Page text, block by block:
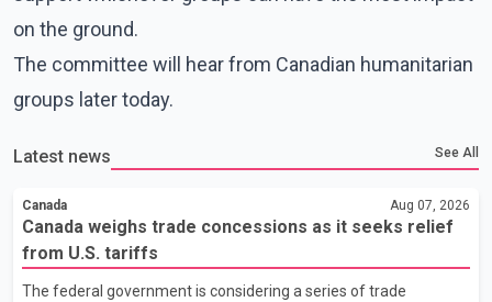
on the ground.
The committee will hear from Canadian humanitarian
groups later today.
Latest news See All
Canada Aug 07, 2026
Canada weighs trade concessions as it seeks relief
from U.S. tariffs
The federal government is considering a series of trade